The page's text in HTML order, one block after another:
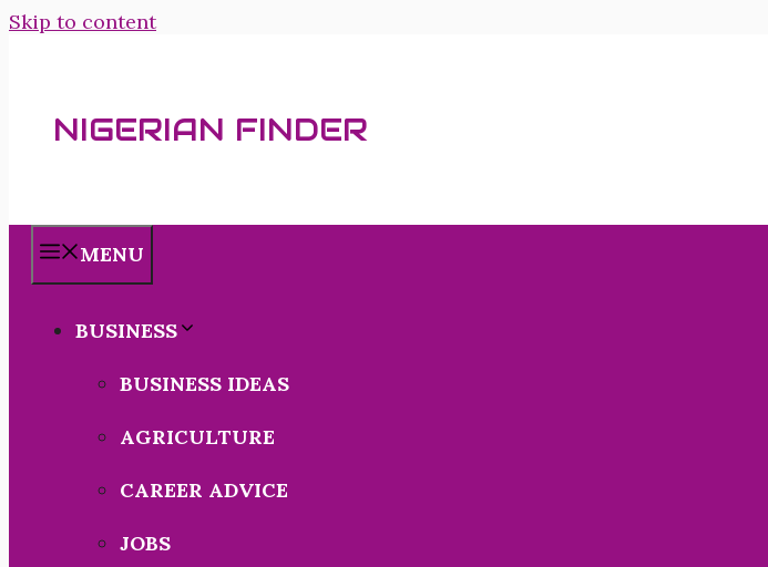
Skip to content
NIGERIAN FINDER
MENU
BUSINESS
BUSINESS IDEAS
AGRICULTURE
CAREER ADVICE
JOBS